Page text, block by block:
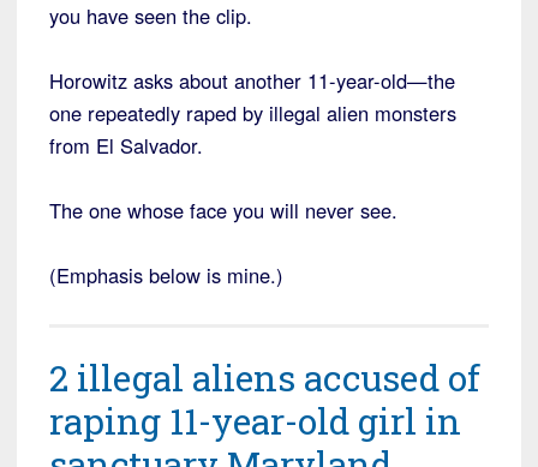
you have seen the clip.
Horowitz asks about another 11-year-old—the
one repeatedly raped by illegal alien monsters
from El Salvador.
The one whose face you will never see.
(Emphasis below is mine.)
2 illegal aliens accused of
raping 11-year-old girl in